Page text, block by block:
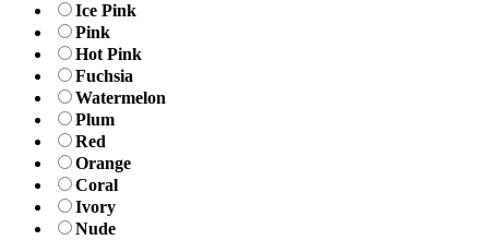
Ice Pink
Pink
Hot Pink
Fuchsia
Watermelon
Plum
Red
Orange
Coral
Ivory
Nude